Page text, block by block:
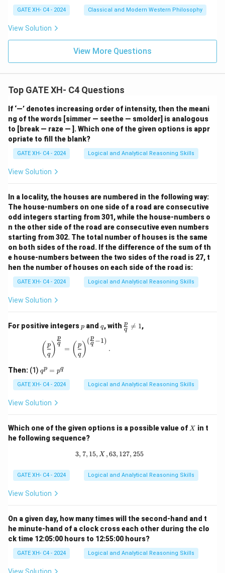
GATE XH- C4 - 2024 Classical and Modern Western Philosophy
View Solution
View More Questions
Top GATE XH- C4 Questions
If ‘—’ denotes increasing order of intensity, then the meani
ng of the words [simmer — seethe — smolder] is analogous
to [break — raze — ]. Which one of the given options is appr
opriate to fill the blank?
GATE XH- C4 - 2024 Logical and Analytical Reasoning Skills
View Solution
In a locality, the houses are numbered in the following way:
The house-numbers on one side of a road are consecutive
odd integers starting from 301, while the house-numbers o
n the other side of the road are consecutive even numbers
starting from 302. The total number of houses is the same
on both sides of the road. If the difference of the sum of th
e house-numbers between the two sides of the road is 27, t
hen the number of houses on each side of the road is:
GATE XH- C4 - 2024 Logical and Analytical Reasoning Skills
View Solution
For positive integersp
p and q
q, with \fr
ac
q
p 
= 1,
\left(\frac{p}{q}\right)^{\frac{p}{q}} =
( q
p ) q
p
= ( q
p )
(q
p −1)
.
Then: (1) q
^
p
=
p
qp = pq
GATE XH- C4 - 2024 Logical and Analytical Reasoning Skills
View Solution
Which one of the given options is a possible value of X
X in t
he following sequence?
3, 7, 15, X, 63, 127, 255
3, 7, 15, X ,63, 127, 255
GATE XH- C4 - 2024 Logical and Analytical Reasoning Skills
View Solution
On a given day, how many times will the second-hand and t
he minute-hand of a clock cross each other during the clo
ck time 12:05:00 hours to 12:55:00 hours?
GATE XH- C4 - 2024 Logical and Analytical Reasoning Skills
View Solution